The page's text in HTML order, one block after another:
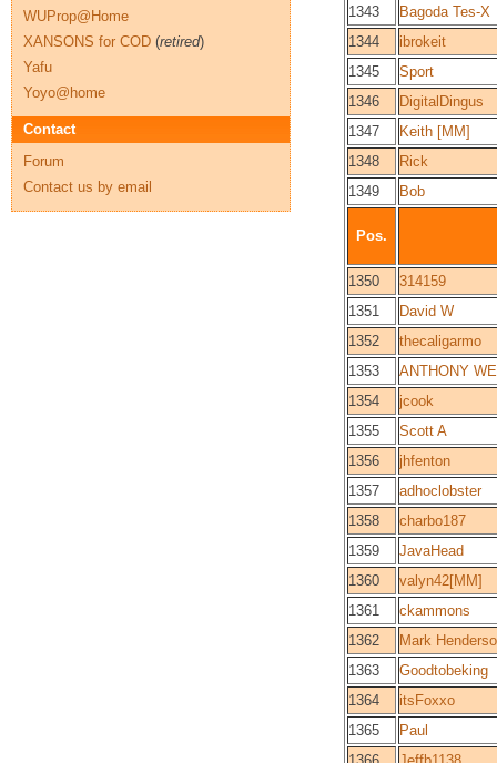
1343
Bagoda Tes-X
1344
ibrokeit
1345
Sport
1346
DigitalDingus
1347
Keith [MM]
1348
Rick
1349
Bob
Pos.
1350
314159
1351
David W
1352
thecaligarmo
1353
ANTHONY
1354
jcook
1355
Scott A
1356
jhfenton
1357
adhoclobster
1358
charbo187
1359
JavaHead
1360
valyn42[MM]
1361
ckammons
1362
Mark
1363
Goodtobeking
1364
itsFoxxo
1365
Paul
WUProp@Home
XANSONS for COD (retired)
Yafu
Yoyo@home
Contact
Forum
Contact us by email